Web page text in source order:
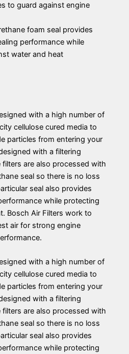
to guard against engine
foam seal provides
performance while
water and heat
with a high number of
cellulose cured media to
particles from entering your
with a filtering
are also processed with
seal so there is no loss
seal also provides
while protecting
Bosch Air Filters work to
air for strong engine
with a high number of
cellulose cured media to
particles from entering your
with a filtering
are also processed with
seal so there is no loss
seal also provides
while protecting